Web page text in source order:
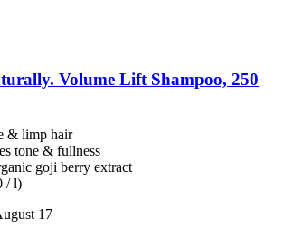
Volume Lift Shampoo, 250
& limp hair
tone & fullness
goji berry extract
/ l)
17